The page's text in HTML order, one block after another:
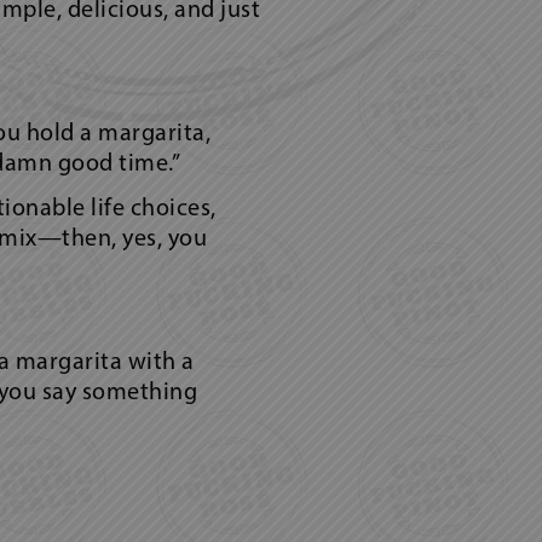
delicious, and just
hold a margarita,
good time.”
life choices,
yes, you
margarita with a
say something